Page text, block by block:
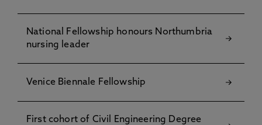
National Fellowship honours Northumbria
nursing leader
Venice Biennale Fellowship
First cohort of Civil Engineering Degree